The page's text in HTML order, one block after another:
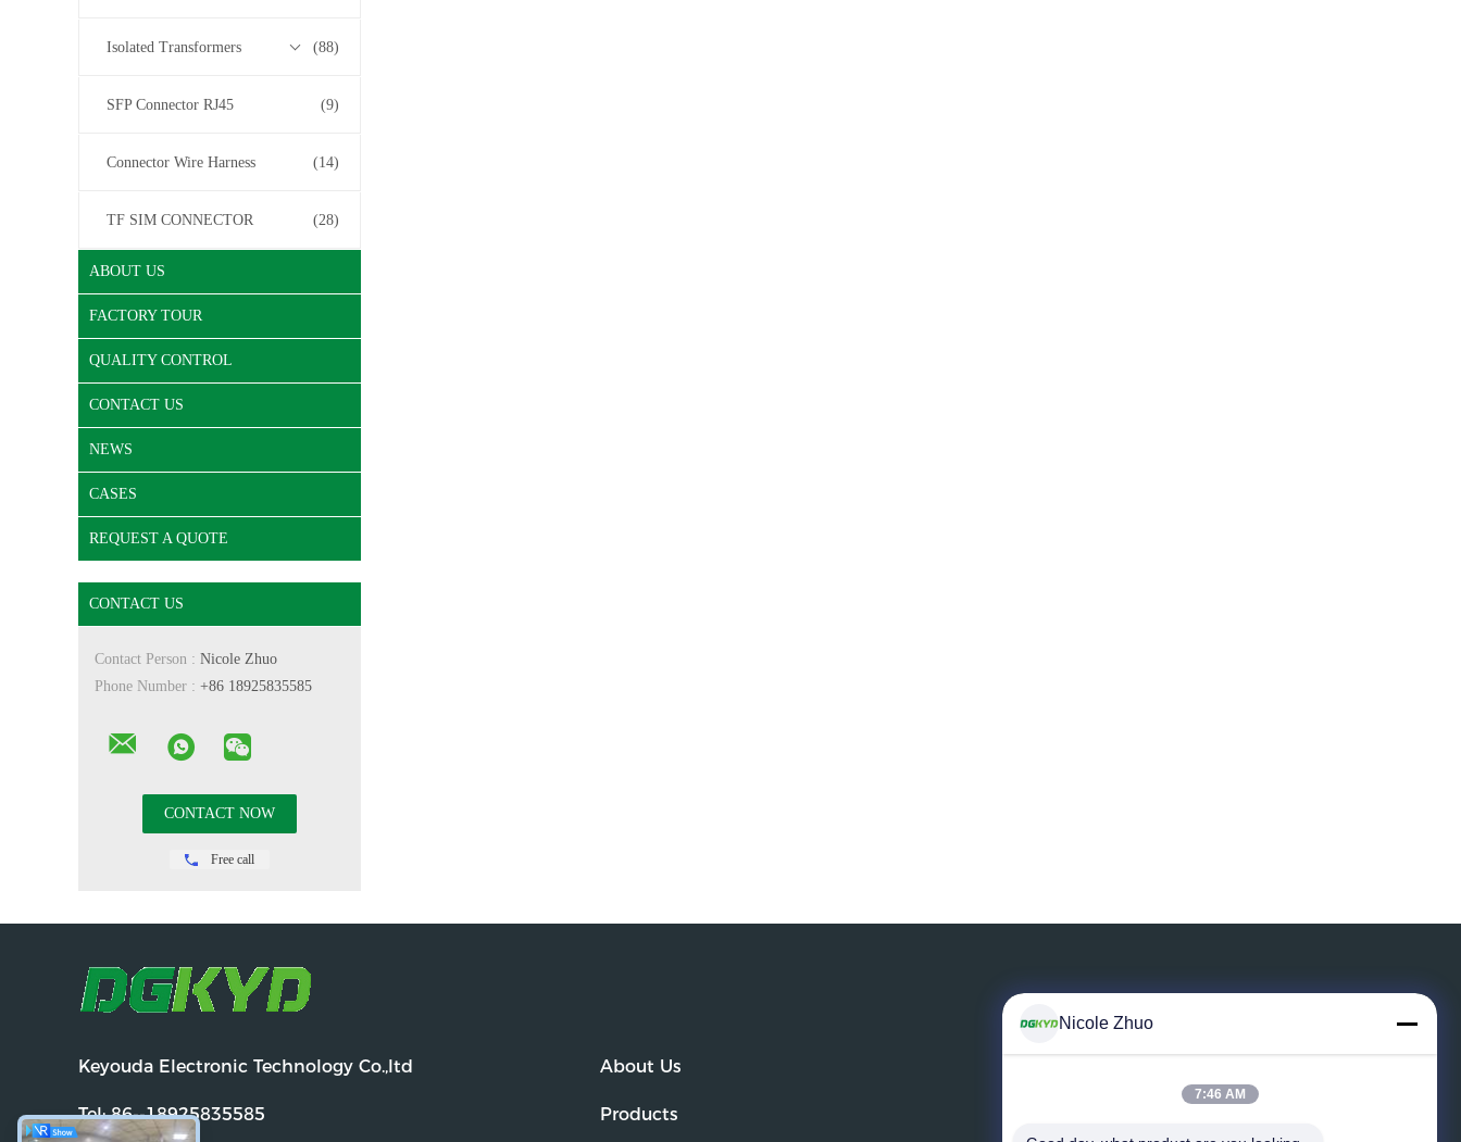
Isolated Transformers (88)
SFP Connector RJ45 (9)
Connector Wire Harness (14)
TF SIM CONNECTOR (28)
ABOUT US
FACTORY TOUR
QUALITY CONTROL
CONTACT US
NEWS
CASES
REQUEST A QUOTE
CONTACT US
Contact Person : Nicole Zhuo
Phone Number : +86 18925835585
Free call
Keyouda Electronic Technology Co.,ltd
Tel:86--18925835585
About Us
Products
Nicole Zhuo
7:46 AM